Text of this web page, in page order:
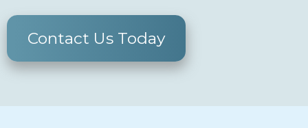
Contact Us Today